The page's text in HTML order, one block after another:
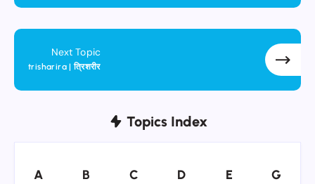
Next Topic
trisharira | त्रिशरीर
Topics Index
A
A B
B C
C D
D E
E G
G